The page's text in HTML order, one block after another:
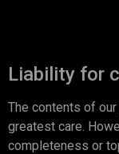
Liability for
The contents of
greatest care.
completeness or